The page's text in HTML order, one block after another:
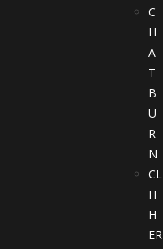
C
H
A
T
B
U
R
N
CL
IT
H
ER